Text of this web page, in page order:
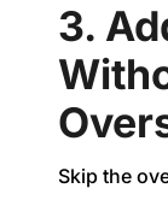
3.
Skip the